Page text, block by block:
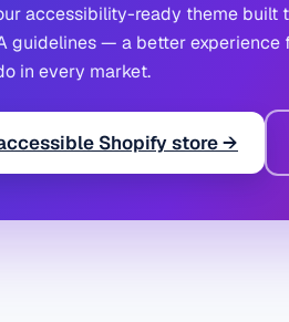
accessibility-ready theme built
guidelines — a better
in every market.
Shopify store →